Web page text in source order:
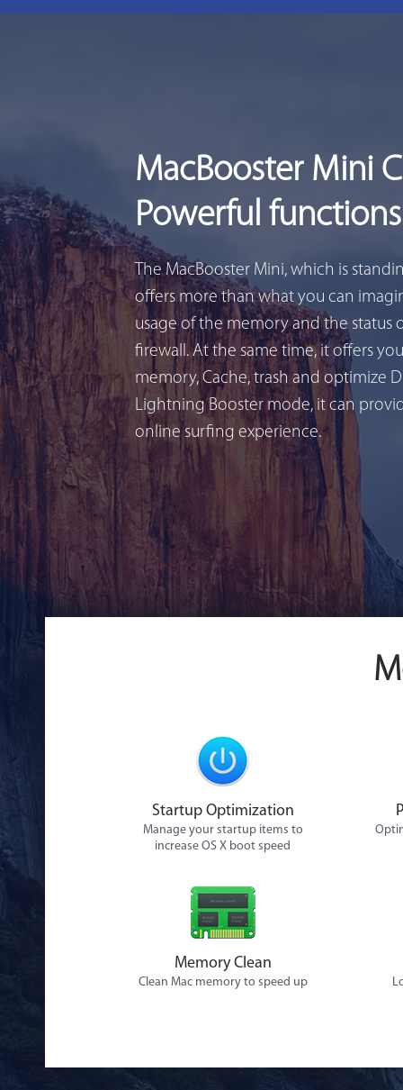
MacBooster Mini
Powerful functions
The MacBooster Mini, which is
offers more than what you can
usage of the memory and the status
firewall. At the same time, it offers
memory, Cache, trash and optimize
Lightning Booster mode, it can
online surfing experience.
Startup Optimization
Manage your startup items to
increase OS X boot speed
Memory Clean
Clean Mac memory to speed up